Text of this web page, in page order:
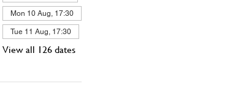
Mon 10 Aug, 17:30
Tue 11 Aug, 17:30
View all 126 dates